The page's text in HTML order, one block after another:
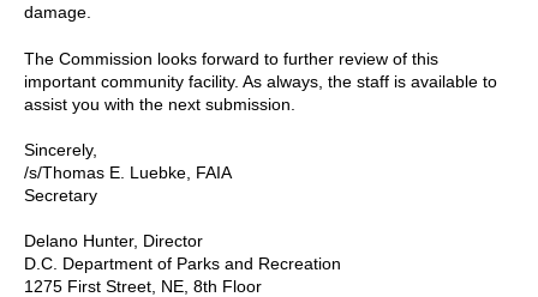
damage.
The Commission looks forward to further review of this
important community facility. As always, the staff is available to
assist you with the next submission.
Sincerely,
/s/Thomas E. Luebke, FAIA
Secretary
Delano Hunter, Director
D.C. Department of Parks and Recreation
1275 First Street, NE, 8th Floor